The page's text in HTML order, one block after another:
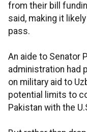
from their bill
said, making it
pass.
An aide to Senator
administration had
on military aid to
potential limits to
Pakistan with the